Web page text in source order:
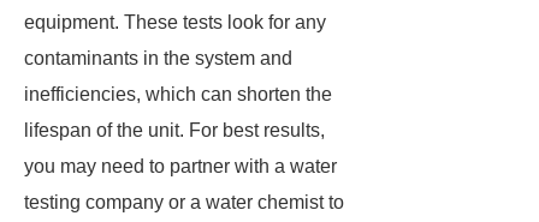
equipment. These tests look for any
contaminants in the system and
inefficiencies, which can shorten the
lifespan of the unit. For best results,
you may need to partner with a water
testing company or a water chemist to